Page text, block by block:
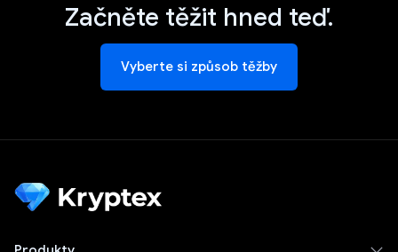
Začněte těžit hned teď.
Vyberte si způsob těžby